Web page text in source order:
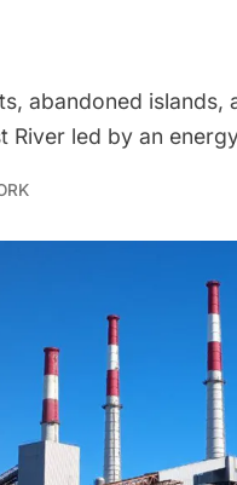
abandoned
River led by an